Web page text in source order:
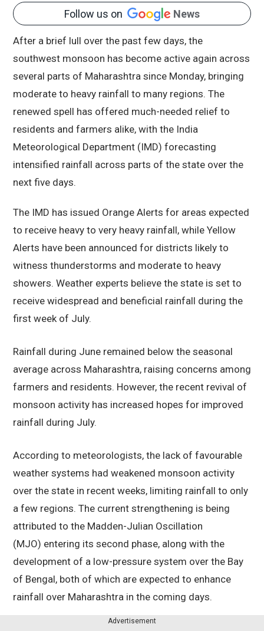
Follow us on News
After a brief lull over the past few days, the
southwest monsoon has become active again across
several parts of Maharashtra since Monday, bringing
moderate to heavy rainfall to many regions. The
renewed spell has offered much-needed relief to
residents and farmers alike, with the India
Meteorological Department (IMD) forecasting
intensified rainfall across parts of the state over the
next five days.
The IMD has issued Orange Alerts for areas expected
to receive heavy to very heavy rainfall, while Yellow
Alerts have been announced for districts likely to
witness thunderstorms and moderate to heavy
showers. Weather experts believe the state is set to
receive widespread and beneficial rainfall during the
first week of July.
Rainfall during June remained below the seasonal
average across Maharashtra, raising concerns among
farmers and residents. However, the recent revival of
monsoon activity has increased hopes for improved
rainfall during July.
According to meteorologists, the lack of favourable
weather systems had weakened monsoon activity
over the state in recent weeks, limiting rainfall to only
a few regions. The current strengthening is being
attributed to the Madden-Julian Oscillation
(MJO) entering its second phase, along with the
development of a low-pressure system over the Bay
of Bengal, both of which are expected to enhance
rainfall over Maharashtra in the coming days.
Advertisement